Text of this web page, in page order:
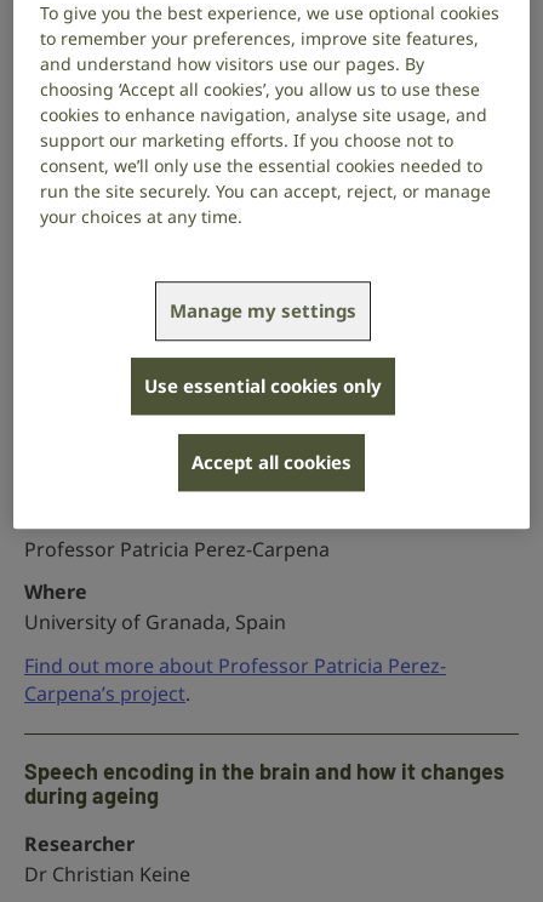
University of Illinois
Find out more about Dr Daniel Llano’s project
Improving the function of the infection-fighting
cells to prevent glue ear in children
Researcher
Newcastle University
Professor Patricia Perez-Carpena
Where
University of Granada, Spain
Find out more about Professor Patricia Perez-
Carpena’s project.
Speech encoding in the brain and how it changes
during ageing
Researcher
Dr Christian Keine
To give you the best experience, we use optional cookies
to remember your preferences, improve site features,
and understand how visitors use our pages. By
choosing ‘Accept all cookies’, you allow us to use these
cookies to enhance navigation, analyse site usage, and
support our marketing efforts. If you choose not to
consent, we’ll only use the essential cookies needed to
run the site securely. You can accept, reject, or manage
your choices at any time.
Manage my settings
Use essential cookies only
Accept all cookies